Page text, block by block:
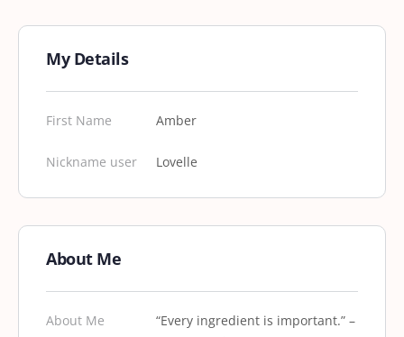
My Details
First Name Amber
Nickname user Lovelle
About Me
About Me
“Every ingredient is important.” –